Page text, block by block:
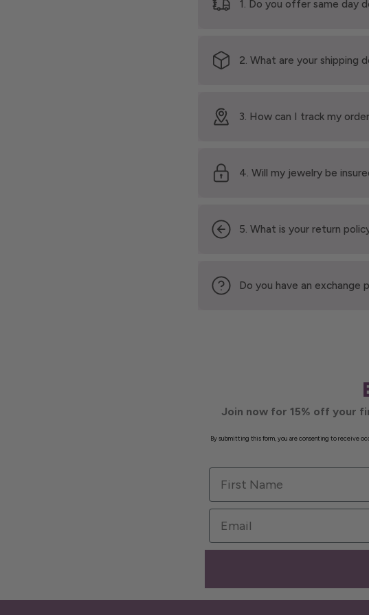
1. Do you offer same day
2. What are your shipping
3. How can I track my
4. Will my jewelry be
5. What is your return
Do you have an exchange
Join now for 15% off your
By submitting this form, you are consenting to receive
First Name
Email